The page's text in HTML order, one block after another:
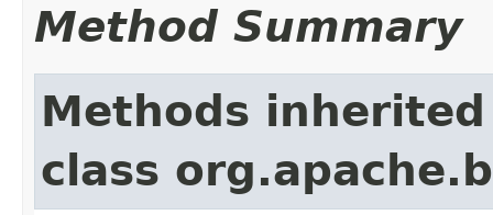
Method Summary
Methods
class